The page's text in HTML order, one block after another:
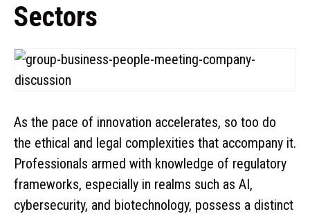
Sectors
As the pace of innovation accelerates, so too do
the ethical and legal complexities that accompany it.
Professionals armed with knowledge of regulatory
frameworks, especially in realms such as AI,
cybersecurity, and biotechnology, possess a distinct